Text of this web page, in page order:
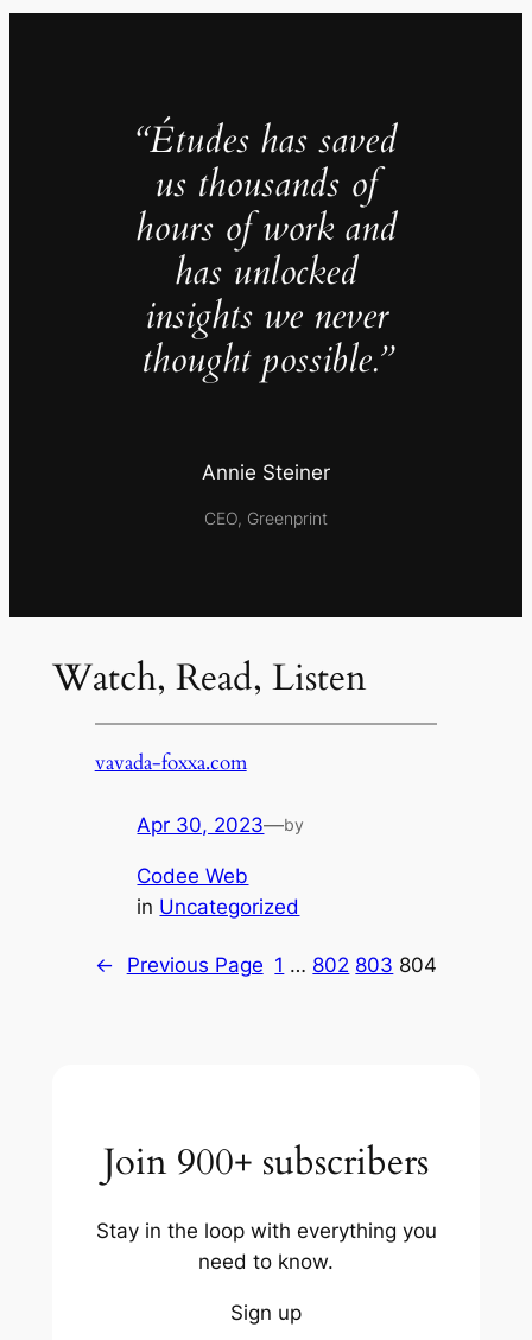
“Études has saved
us thousands of
hours of work and
has unlocked
insights we never
thought possible.”
Annie Steiner
CEO, Greenprint
Watch, Read, Listen
vavada-foxxa.com
Apr 30, 2023—by
Codee Web
in Uncategorized
← Previous Page 1 … 802 803 804
Join 900+ subscribers
Stay in the loop with everything you
need to know.
Sign up